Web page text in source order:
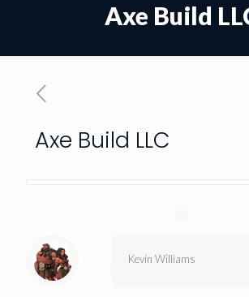
Axe Build
Axe Build LLC
Kevin Williams